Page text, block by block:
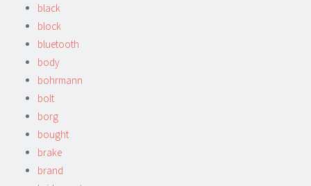
black
block
bluetooth
body
bohrmann
bolt
borg
bought
brake
brand